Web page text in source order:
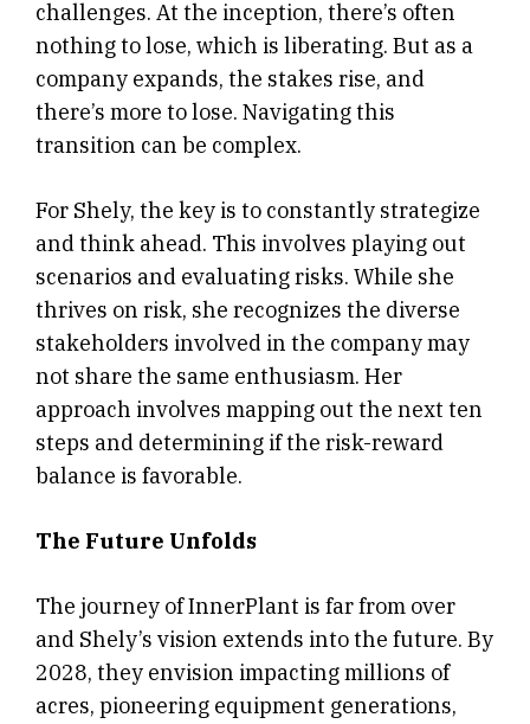
challenges. At the inception, there’s often
nothing to lose, which is liberating. But as a
company expands, the stakes rise, and
there’s more to lose. Navigating this
transition can be complex.
For Shely, the key is to constantly strategize
and think ahead. This involves playing out
scenarios and evaluating risks. While she
thrives on risk, she recognizes the diverse
stakeholders involved in the company may
not share the same enthusiasm. Her
approach involves mapping out the next ten
steps and determining if the risk-reward
balance is favorable.
The Future Unfolds
The journey of InnerPlant is far from over
and Shely’s vision extends into the future. By
2028, they envision impacting millions of
acres, pioneering equipment generations,